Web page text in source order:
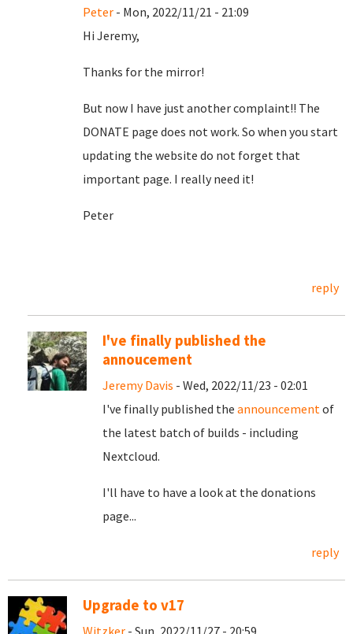
Peter - Mon, 2022/11/21 - 21:09
Hi Jeremy,
Thanks for the mirror!
But now I have just another complaint!! The
DONATE page does not work. So when you start
updating the website do not forget that
important page. I really need it!
Peter
reply
I've finally published the
annoucement
Jeremy Davis - Wed, 2022/11/23 - 02:01
I've finally published the announcementof
the latest batch of builds - including
Nextcloud.
I'll have to have a look at the donations
page...
reply
Upgrade to v17
Witzker - Sun, 2022/11/27 - 20:59